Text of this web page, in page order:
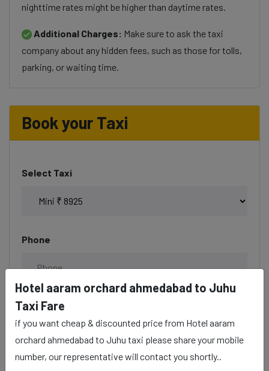
nighttime rates might be higher than daytime rates.
Additional Charges: Make sure to ask the taxi
company about any hidden fees, such as those for tolls,
parking, or waiting time.
Book your Taxi
Select Taxi
Phone
Date & Time
Hotel aaram orchard ahmedabad to Juhu
Taxi Fare
if you want cheap & discounted price from Hotel aaram
orchard ahmedabad to Juhu taxi please share your mobile
number, our representative will contact you shortly..